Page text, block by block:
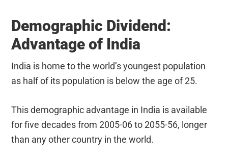
Demographic Dividend:
Advantage of India
India is home to the world’s youngest population
as half of its population is below the age of 25.
This demographic advantage in India is available
for five decades from 2005-06 to 2055-56, longer
than any other country in the world.